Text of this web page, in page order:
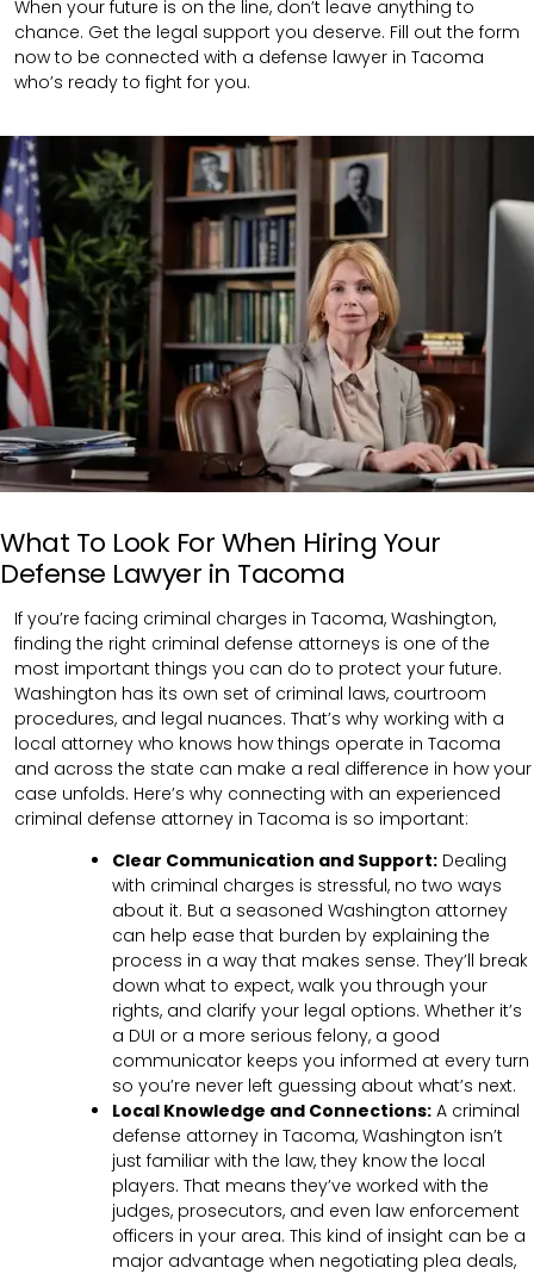
When your future is on the line, don’t leave anything to
chance. Get the legal support you deserve. Fill out the form
now to be connected with a defense lawyer in Tacoma
who’s ready to fight for you.
What To Look For When Hiring Your
Defense Lawyer in Tacoma
If you’re facing criminal charges in Tacoma, Washington,
finding the right criminal defense attorneys is one of the
most important things you can do to protect your future.
Washington has its own set of criminal laws, courtroom
procedures, and legal nuances. That’s why working with a
local attorney who knows how things operate in Tacoma
and across the state can make a real difference in how your
case unfolds. Here’s why connecting with an experienced
criminal defense attorney in Tacoma is so important:
Clear Communication and Support: Dealing
with criminal charges is stressful, no two ways
about it. But a seasoned Washington attorney
can help ease that burden by explaining the
process in a way that makes sense. They’ll break
down what to expect, walk you through your
rights, and clarify your legal options. Whether it’s
a DUI or a more serious felony, a good
communicator keeps you informed at every turn
so you’re never left guessing about what’s next.
Local Knowledge and Connections: A criminal
defense attorney in Tacoma, Washington isn’t
just familiar with the law, they know the local
players. That means they’ve worked with the
judges, prosecutors, and even law enforcement
officers in your area. This kind of insight can be a
major advantage when negotiating plea deals,